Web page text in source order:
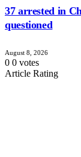
37 arrested in
questioned
August 8, 2026
0 0 votes
Article Rating